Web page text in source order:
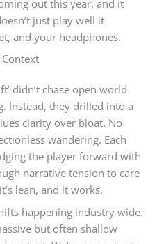
out this year, and it
just play well it
and your headphones.
didn’t chase open world
Instead, they drilled into a
clarity over bloat. No
wandering. Each
the player forward with
narrative tension to care
lean, and it works.
happening industry wide.
but often shallow